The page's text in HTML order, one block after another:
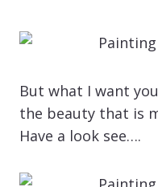
But what I want
the beauty that is
Have a look see….